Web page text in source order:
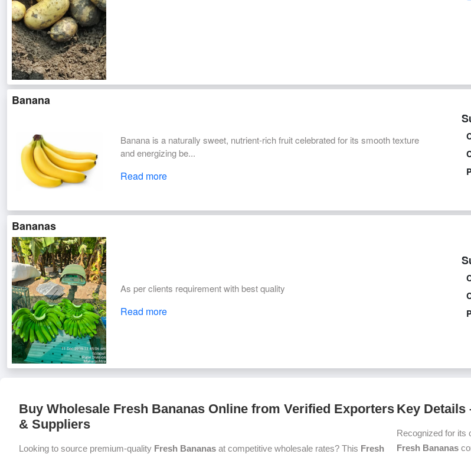
Banana
Banana is a naturally sweet, nutrient-rich fruit celebrated for its smooth texture
and energizing be...
Read more
Bananas
As per clients requirement with best quality
Read more
Buy Wholesale Fresh Bananas Online from Verified Exporters
& Suppliers
Looking to source premium-quality Fresh Bananas at competitive wholesale rates? This Fresh
Key Details
Recognized for its
Fresh Bananas